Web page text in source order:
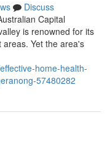
Discuss
Capital
is renowned for its
areas. Yet the area's
home-health-
57480282